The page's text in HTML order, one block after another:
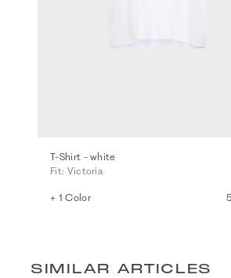
T-Shirt - white
Fit: Victoria
+ 1 Color
SIMILAR ARTICLES